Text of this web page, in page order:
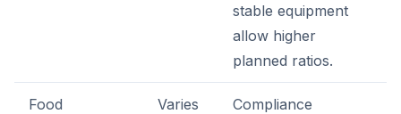
stable equipment
allow higher
planned ratios.
Food
Varies
Compliance